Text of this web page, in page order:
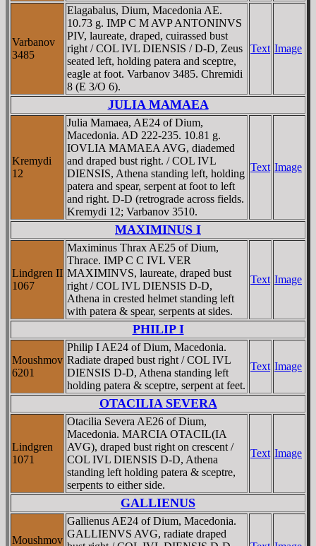
Varbanov
3485
Elagabalus, Dium, Macedonia AE.
10.73 g. IMP C M AVP ANTONINVS
PIV, laureate, draped, cuirassed bust
right / COL IVL DIENSIS / D-D, Zeus
seated left, holding patera and sceptre,
eagle at foot. Varbanov 3485. Chremidi
8 (E 3/O 6).
Text Image
JULIA MAMAEA
Kremydi
12
Julia Mamaea, AE24 of Dium,
Macedonia. AD 222-235. 10.81 g.
IOVLIA MAMAEA AVG, diademed
and draped bust right. / COL IVL
DIENSIS, Athena standing left, holding
patera and spear, serpent at foot to left
and right. D-D (retrograde across fields.
Kremydi 12; Varbanov 3510.
Text Image
MAXIMINUS I
Lindgren II
1067
Maximinus Thrax AE25 of Dium,
Thrace. IMP C C IVL VER
MAXIMINVS, laureate, draped bust
right / COL IVL DIENSIS D-D,
Athena in crested helmet standing left
with patera & spear, serpents at sides.
Text Image
PHILIP I
Moushmov
6201
Philip I AE24 of Dium, Macedonia.
Radiate draped bust right / COL IVL
DIENSIS D-D, Athena standing left
holding patera & sceptre, serpent at feet.
Text Image
OTACILIA SEVERA
Lindgren
1071
Otacilia Severa AE26 of Dium,
Macedonia. MARCIA OTACIL(IA
AVG), draped bust right on crescent /
COL IVL DIENSIS D-D, Athena
standing left holding patera & sceptre,
serpents to either side.
Text Image
GALLIENUS
Moushmov
Gallienus AE24 of Dium, Macedonia.
GALLIENVS AVG, radiate draped